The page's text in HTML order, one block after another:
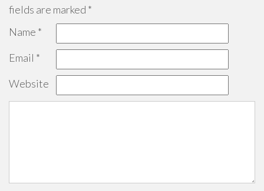
fields are marked *
Name *
Email *
Website